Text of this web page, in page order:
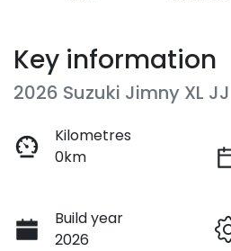
Key information
2026 Suzuki Jimny XL JJ
Kilometres
0km
Build year
2026